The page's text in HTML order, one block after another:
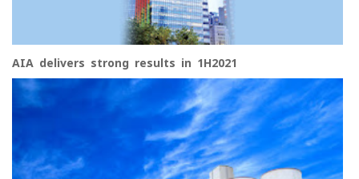
AIA delivers strong results in 1H2021